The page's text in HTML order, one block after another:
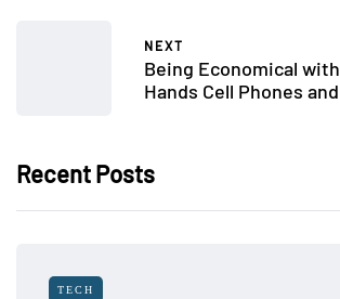
NEXT
Being Economical
Hands Cell Phones
Recent Posts
TECH